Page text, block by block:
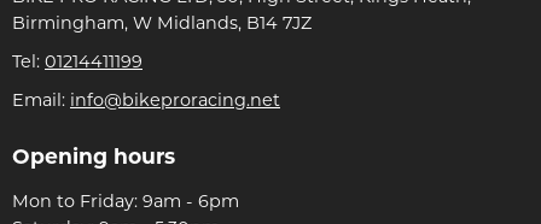
Birmingham, W Midlands, B14 7JZ
Tel: 01214411199
Email: info@bikeproracing.net
Opening hours
Mon to Friday: 9am - 6pm